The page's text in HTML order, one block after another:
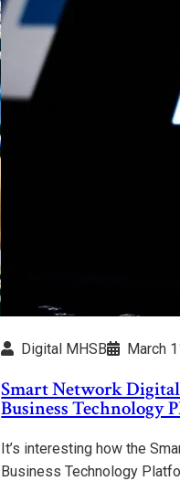
Digital MHSB March
Smart Network Digital
Business Technology
It’s interesting how the
Business Technology